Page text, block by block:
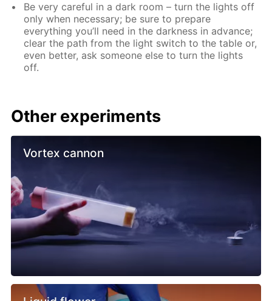
Be very careful in a dark room – turn the lights off
only when necessary; be sure to prepare
everything you’ll need in the darkness in advance;
clear the path from the light switch to the table or,
even better, ask someone else to turn the lights
off.
Other experiments
Vortex cannon